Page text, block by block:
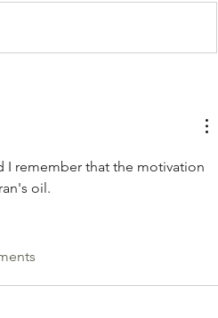
I remember that the motivation
oil.